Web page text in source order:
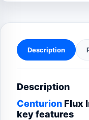
Description
Description
Centurion Flux
key features